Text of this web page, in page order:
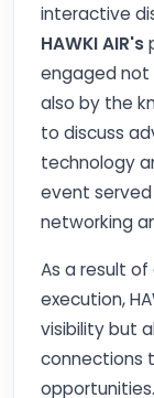
interactive
HAWKI AIR's
engaged not
also by the
to discuss
technology
event
networking
As a result
execution,
visibility but
connections
opportunities.